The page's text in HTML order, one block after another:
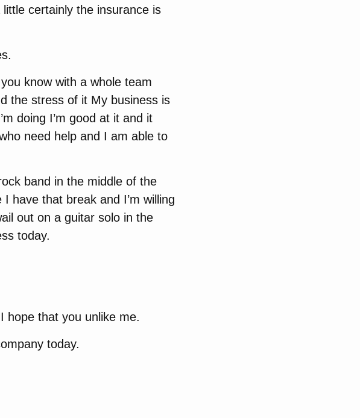
certainly the insurance is
know with a whole team
the stress of it My business is
doing I’m good at it and it
need help and I am able to
band in the middle of the
have that break and I’m willing
out on a guitar solo in the
today.
hope that you unlike me.
today.